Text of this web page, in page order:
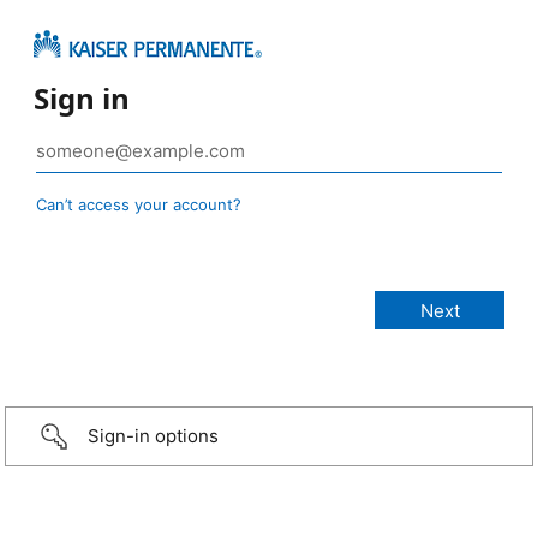
Sign in
Can’t access your account?
Sign-in options